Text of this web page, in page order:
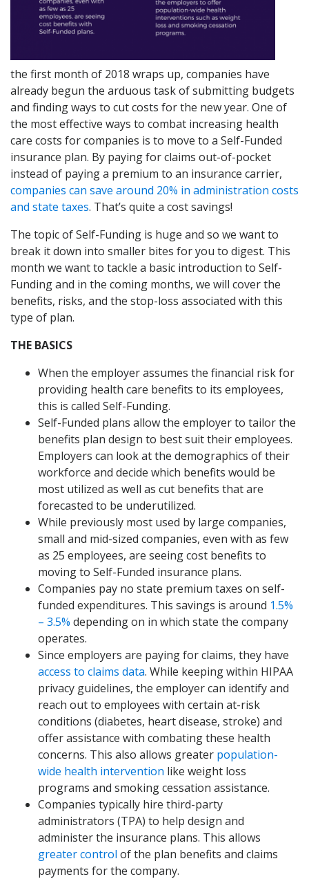
the first month of 2018 wraps up, companies have
already begun the arduous task of submitting budgets
and finding ways to cut costs for the new year. One of
the most effective ways to combat increasing health
care costs for companies is to move to a Self-Funded
insurance plan. By paying for claims out-of-pocket
instead of paying a premium to an insurance carrier,
companies can save around 20% in administration costs
and state taxes. That’s quite a cost savings!
The topic of Self-Funding is huge and so we want to
break it down into smaller bites for you to digest. This
month we want to tackle a basic introduction to Self-
Funding and in the coming months, we will cover the
benefits, risks, and the stop-loss associated with this
type of plan.
THE BASICS
When the employer assumes the financial risk for
providing health care benefits to its employees,
this is called Self-Funding.
Self-Funded plans allow the employer to tailor the
benefits plan design to best suit their employees.
Employers can look at the demographics of their
workforce and decide which benefits would be
most utilized as well as cut benefits that are
forecasted to be underutilized.
While previously most used by large companies,
small and mid-sized companies, even with as few
as 25 employees, are seeing cost benefits to
moving to Self-Funded insurance plans.
Companies pay no state premium taxes on self-
funded expenditures. This savings is around 1.5%
– 3.5% depending on in which state the company
operates.
Since employers are paying for claims, they have
access to claims data. While keeping within HIPAA
privacy guidelines, the employer can identify and
reach out to employees with certain at-risk
conditions (diabetes, heart disease, stroke) and
offer assistance with combating these health
concerns. This also allows greater population-
wide health intervention like weight loss
programs and smoking cessation assistance.
Companies typically hire third-party
administrators (TPA) to help design and
administer the insurance plans. This allows
greater control of the plan benefits and claims
payments for the company.